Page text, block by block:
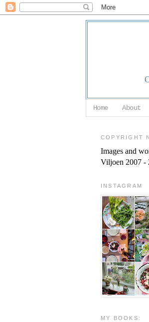
Home About
COPYRIGHT
Images and
Viljoen 2007 -
INSTAGRAM
MY BOOKS: